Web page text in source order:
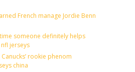
French manage Jordie Benn
someone definitely helps
jerseys
rookie phenom
china